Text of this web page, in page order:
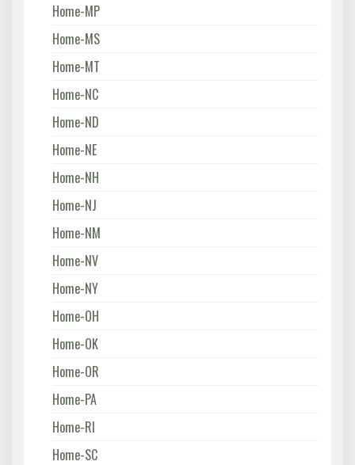
Home-MP
Home-MS
Home-MT
Home-NC
Home-ND
Home-NE
Home-NH
Home-NJ
Home-NM
Home-NV
Home-NY
Home-OH
Home-OK
Home-OR
Home-PA
Home-RI
Home-SC